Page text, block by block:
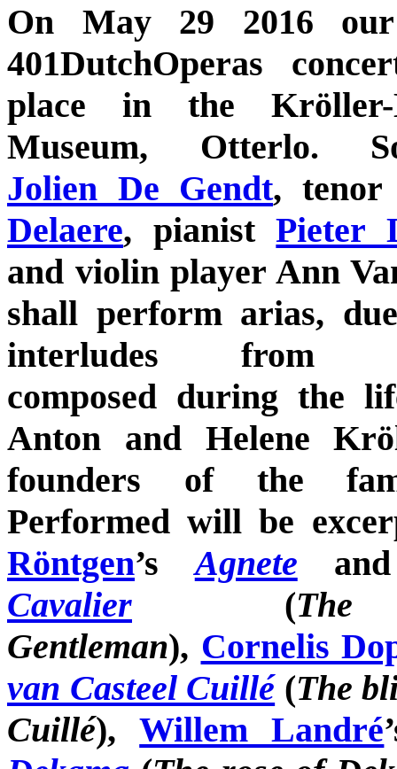
On May 29 2016
401DutchOperas
place in the Kröller-
Museum, Otterlo.
Jolien De Gendt,
Delaere, pianistPieter
and violin player Ann
shall perform arias,
interludes from
composed during the
Anton and Helene
founders of the
Performed will be
Röntgen’sAgnete
Cavalier (
Gentleman), Cornelis
van Casteel Cuillé(The
Cuillé),Willem Landré